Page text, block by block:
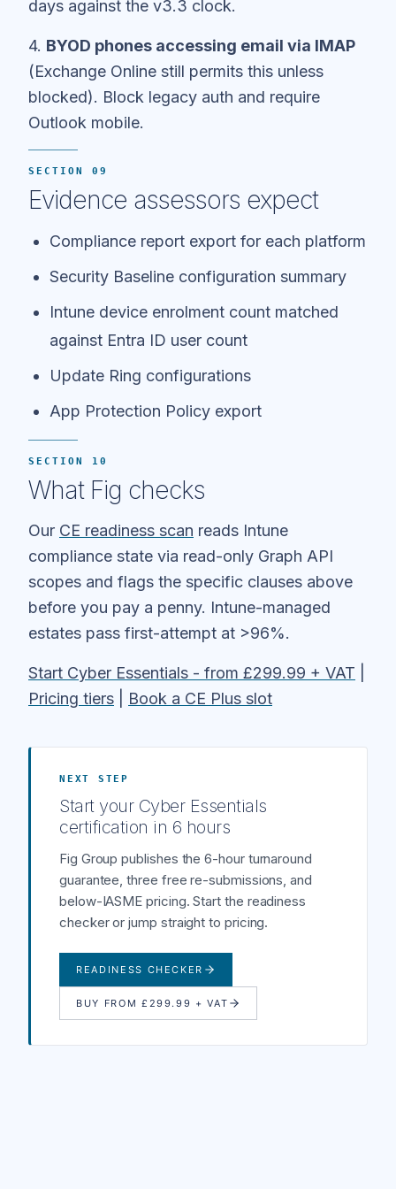
days against the v3.3 clock.
4. BYOD phones accessing email via IMAP
(Exchange Online still permits this unless
blocked). Block legacy auth and require
Outlook mobile.
SECTION 09
Evidence assessors expect
Compliance report export for each platform
Security Baseline configuration summary
Intune device enrolment count matched
against Entra ID user count
Update Ring configurations
App Protection Policy export
SECTION 10
What Fig checks
Our CE readiness scan reads Intune
compliance state via read-only Graph API
scopes and flags the specific clauses above
before you pay a penny. Intune-managed
estates pass first-attempt at >96%.
Start Cyber Essentials - from £299.99 + VAT
Pricing tiers
Book a CE Plus slot
NEXT STEP
Start your Cyber Essentials
certification in 6 hours
Fig Group publishes the 6-hour turnaround
guarantee, three free re-submissions, and
below-IASME pricing. Start the readiness
checker or jump straight to pricing.
READINESS CHECKER
BUY FROM £299.99 + VAT